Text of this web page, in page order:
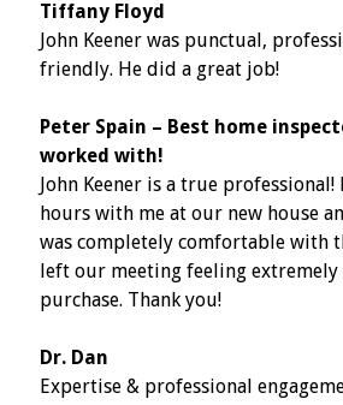
Tiffany Floyd
John Keener was punctual,
friendly. He did a great job!
Peter Spain – Best home
worked with!
John Keener is a true professional!
hours with me at our new house
was completely comfortable with
left our meeting feeling
purchase. Thank you!
Dr. Dan
Expertise & professional